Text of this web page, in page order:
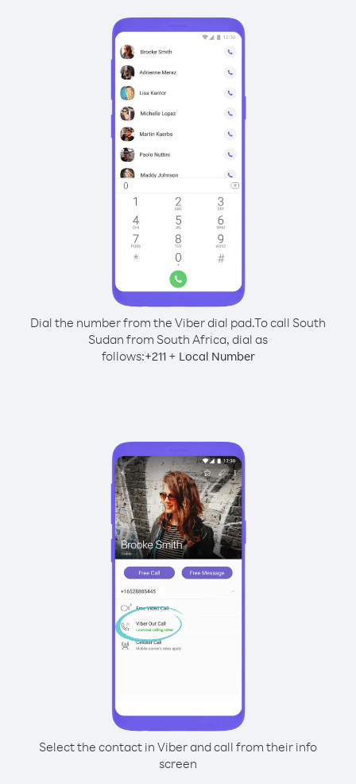
Dial the number from the Viber dial pad.To call South
Sudan from South Africa, dial as
follows:+211+ Local Number
Select the contact in Viber and call from their info
screen